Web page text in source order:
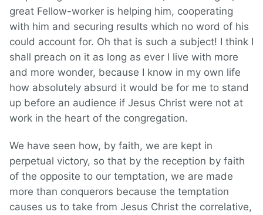
great Fellow-worker is helping him, cooperating
with him and securing results which no word of his
could account for. Oh that is such a subject! I think I
shall preach on it as long as ever I live with more
and more wonder, because I know in my own life
how absolutely absurd it would be for me to stand
up before an audience if Jesus Christ were not at
work in the heart of the congregation.
We have seen how, by faith, we are kept in
perpetual victory, so that by the reception by faith
of the opposite to our temptation, we are made
more than conquerors because the temptation
causes us to take from Jesus Christ the correlative,